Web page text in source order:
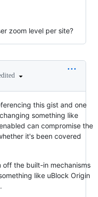
zoom level per site?
this gist and one
something like
can compromise the
it's been covered
the built-in mechanisms
like uBlock Origin